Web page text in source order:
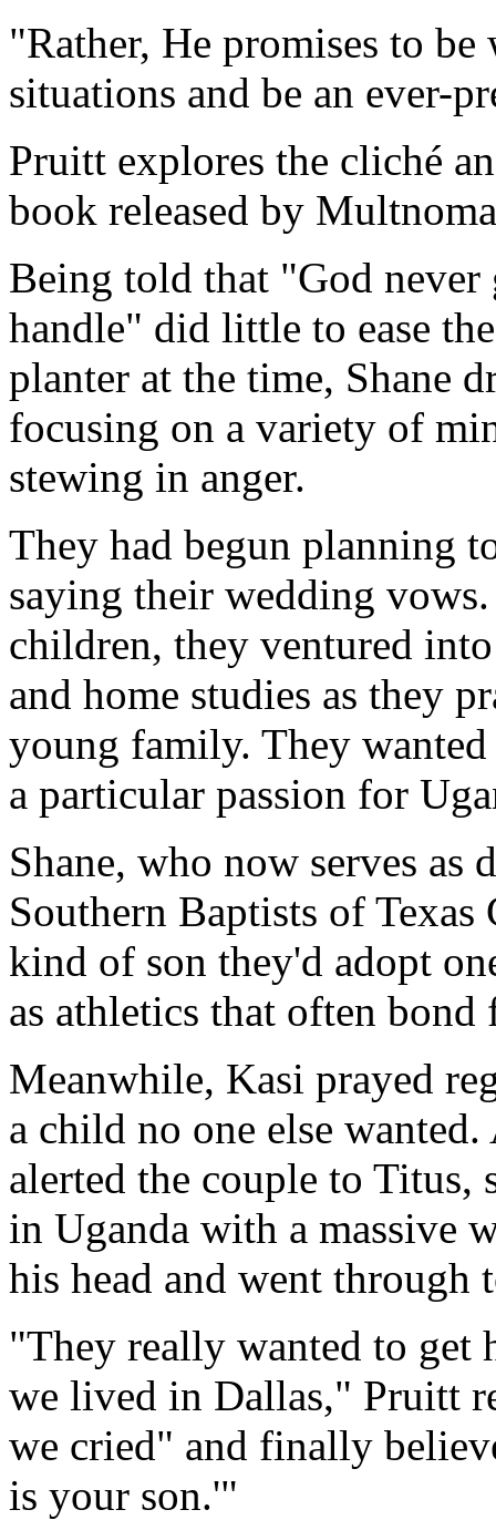
"Rather, He promises to
situations and be an ever-
Pruitt explores the cliché
book released by
Being told that "God never
handle" did little to ease
planter at the time, Shane
focusing on a variety of
stewing in anger.
They had begun planning
saying their wedding
children, they ventured
and home studies as they
young family. They
a particular passion for
Shane, who now serves
Southern Baptists of
kind of son they'd adopt
as athletics that often bond
Meanwhile, Kasi prayed
a child no one else
alerted the couple to Titus,
in Uganda with a massive
his head and went through
"They really wanted to get
we lived in Dallas," Pruitt
we cried" and finally
is your son.'"